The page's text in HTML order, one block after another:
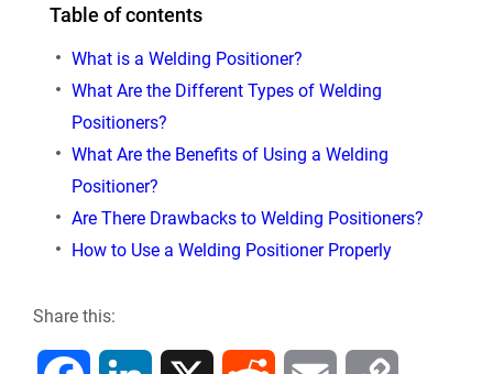
Table of contents
What is a Welding Positioner?
What Are the Different Types of Welding
Positioners?
What Are the Benefits of Using a Welding
Positioner?
Are There Drawbacks to Welding Positioners?
How to Use a Welding Positioner Properly
Share this: